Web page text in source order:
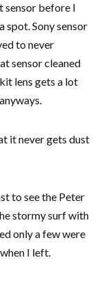
sensor before I
spot. Sony sensor
to never
sensor cleaned
lens gets a lot
it never gets dust
to see the Peter
stormy surf with
only a few were
I left.